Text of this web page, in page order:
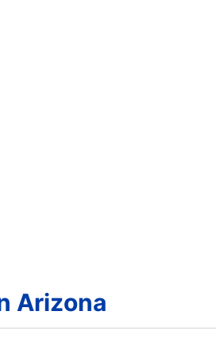
Arizona